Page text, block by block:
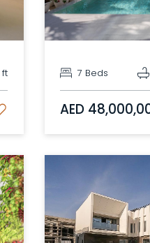
ft 7 Beds
AED